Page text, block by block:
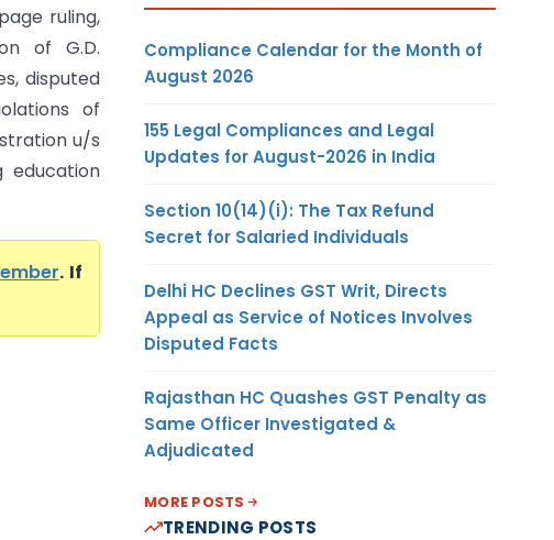
ruling,
of G.D.
disputed
of
u/s
education
. If
Compliance Calendar for the Month of
August 2026
155 Legal Compliances and Legal
Updates for August-2026 in India
Section 10(14)(i): The Tax Refund
Secret for Salaried Individuals
Delhi HC Declines GST Writ, Directs
Appeal as Service of Notices Involves
Disputed Facts
Rajasthan HC Quashes GST Penalty as
Same Officer Investigated &
Adjudicated
MORE POSTS
TRENDING POSTS